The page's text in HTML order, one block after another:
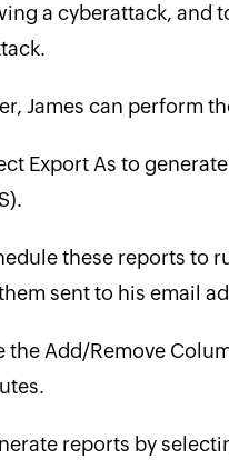
a cyberattack, and
James can perform
Export As to
these reports to
sent to his email
the Add/Remove
reports by